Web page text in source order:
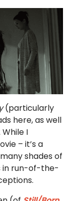
(particularly
here, as well
While I
– it’s a
shades of
in run-of-the-